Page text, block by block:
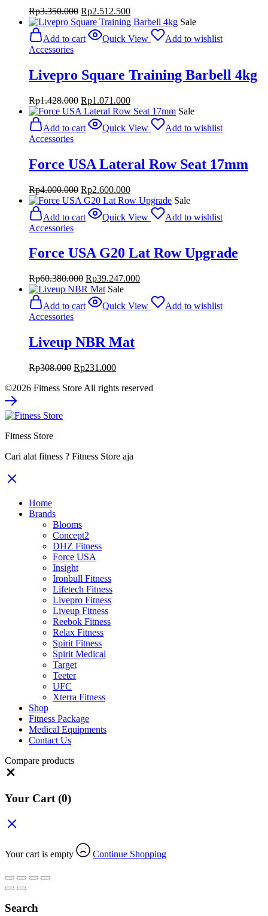
Rp3.350.000 Original
price
was:
Rp3.350.000.
Rp2.512.500Current
price
Rp2.512.500.
Sale
Add to cart
Quick View
Add to wishlist
Accessories
Livepro Square Training Barbell 4kg
Rp1.428.000 Original
price
was:
Rp1.428.000.
Rp1.071.000Current
price
Rp1.071.000.
Sale
Add to cart
Quick View
Add to wishlist
Accessories
Force USA Lateral Row Seat 17mm
Rp4.000.000 Original
price
was:
Rp4.000.000.
Rp2.600.000Current
price
Rp2.600.000.
Sale
Add to cart
Quick View
Add to wishlist
Accessories
Force USA G20 Lat Row Upgrade
Rp60.380.000 Original
price
was:
Rp60.380.000.
Rp39.247.000Current
Rp39.247.000.
Sale
Add to cart
Quick View
Add to wishlist
Accessories
Liveup NBR Mat
Rp308.000 Original
was:
Rp231.000Current
is:
©2026 Fitness Store All rights reserved
Fitness Store
Cari alat fitness ? Fitness Store aja
Home
Brands
Blooms
Concept2
DHZ Fitness
Force USA
Insight
Ironbull Fitness
Lifetech Fitness
Livepro Fitness
Liveup Fitness
Reebok Fitness
Relax Fitness
Spirit Fitness
Spirit Medical
Target
Teeter
UFC
Xterra Fitness
Shop
Fitness Package
Medical Equipments
Contact Us
Compare products
Your Cart (0)
Your cart is empty Continue Shopping
Search